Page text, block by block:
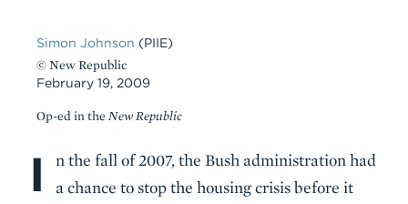
Simon Johnson (PIIE)
© New Republic
February 19, 2009
Op-ed in the New Republic
Body
I
n the fall of 2007, the Bush administration had
a chance to stop the housing crisis before it